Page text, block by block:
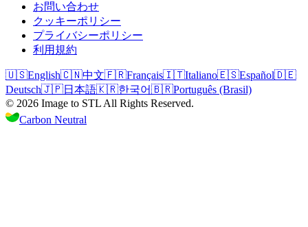
お問い合わせ
クッキーポリシー
プライバシーポリシー
利用規約
🇺🇸English🇨🇳中文🇫🇷Français🇮🇹Italiano🇪🇸Español🇩🇪
Deutsch🇯🇵日本語🇰🇷한국어🇧🇷Português (Brasil)
© 2026 Image to STL All Rights Reserved.
Carbon Neutral